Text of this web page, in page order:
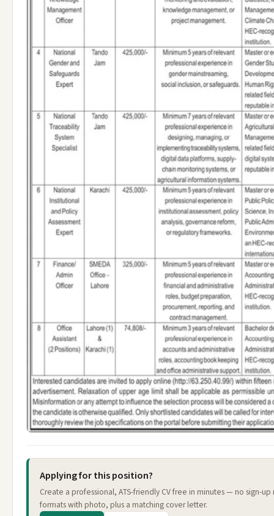
Applying for this position?
Create a professional, ATS-friendly CV free in minutes — no sign-
formats with photo, plus a matching cover letter.